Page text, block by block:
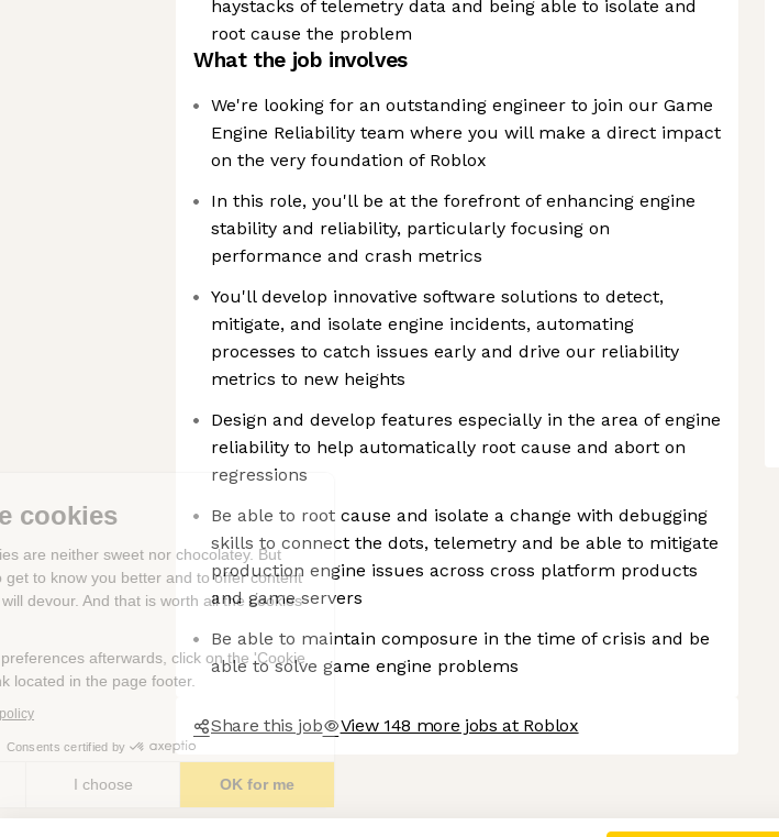
We're the cookies
Ok, these cookies are neither sweet nor chocolatey. But
they allow us to get to know you better and to offer content
to you that you will devour. And that is worth all the cookies
To modify your preferences afterwards, click on the 'Cookie
Preferences' link located in the page footer.
Consents certified by
No, thanks I choose
Axeptio consent
Consent Management Platform: Personalize Your Options
haystacks of telemetry data and being able to isolate and
root cause the problem
What the job involves
We're looking for an outstanding engineer to join our Game
Engine Reliability team where you will make a direct impact
on the very foundation of Roblox
In this role, you'll be at the forefront of enhancing engine
stability and reliability, particularly focusing on
performance and crash metrics
You'll develop innovative software solutions to detect,
mitigate, and isolate engine incidents, automating
processes to catch issues early and drive our reliability
metrics to new heights
Design and develop features especially in the area of engine
reliability to help automatically root cause and abort on
regressions
Be able to root cause and isolate a change with debugging
skills to connect the dots, telemetry and be able to mitigate
production engine issues across cross platform products
and game servers
Be able to maintain composure in the time of crisis and be
able to solve game engine problems
Share this job View 148 more jobs at Roblox